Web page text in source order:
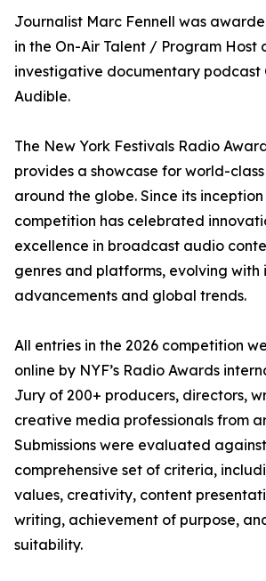
Journalist Marc Fennell was
in the On-Air Talent / Program Host
investigative documentary podcast
Audible.
The New York Festivals Radio
provides a showcase for world-
around the globe. Since its inception
competition has celebrated
excellence in broadcast audio
genres and platforms, evolving with
advancements and global trends.
All entries in the 2026 competition
online by NYF’s Radio Awards
Jury of 200+ producers, directors,
creative media professionals from
Submissions were evaluated
comprehensive set of criteria,
values, creativity, content
writing, achievement of purpose,
suitability.